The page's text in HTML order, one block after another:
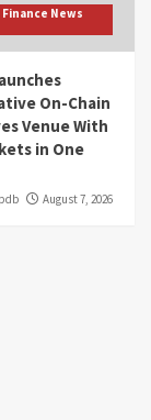
News
On-Chain
Venue With
in One
August 7, 2026